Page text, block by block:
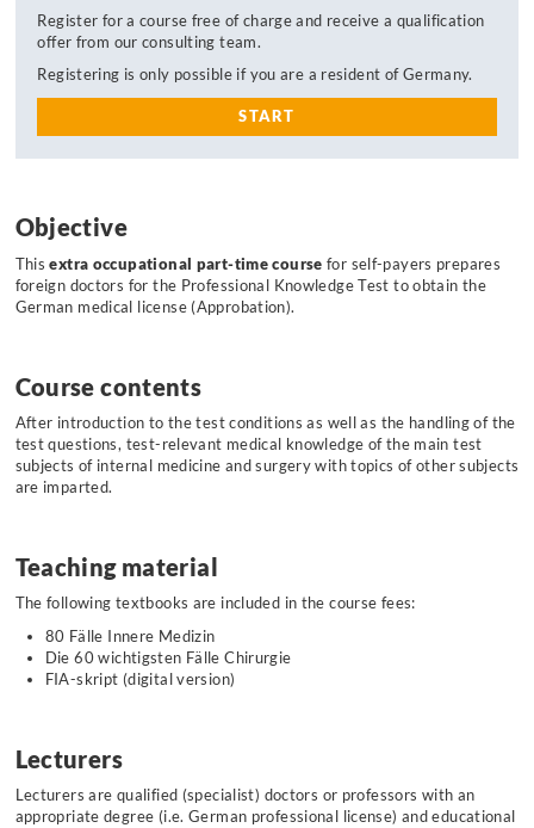
Register for a course free of charge and receive a qualification
offer from our consulting team.
Registering is only possible if you are a resident of Germany.
START
Objective
Thisextra occupational part-time course for self-payers prepares
foreign doctors for the Professional Knowledge Test to obtain the
German medical license (Approbation).
Course contents
After introduction to the test conditions as well as the handling of the
test questions, test-relevant medical knowledge of the main test
subjects of internal medicine and surgery with topics of other subjects
are imparted.
Teaching material
The following textbooks are included in the course fees:
80 Fälle Innere Medizin
Die 60 wichtigsten Fälle Chirurgie
FIA-skript (digital version)
Lecturers
Lecturers are qualified (specialist) doctors or professors with an
appropriate degree (i.e. German professional license) and educational